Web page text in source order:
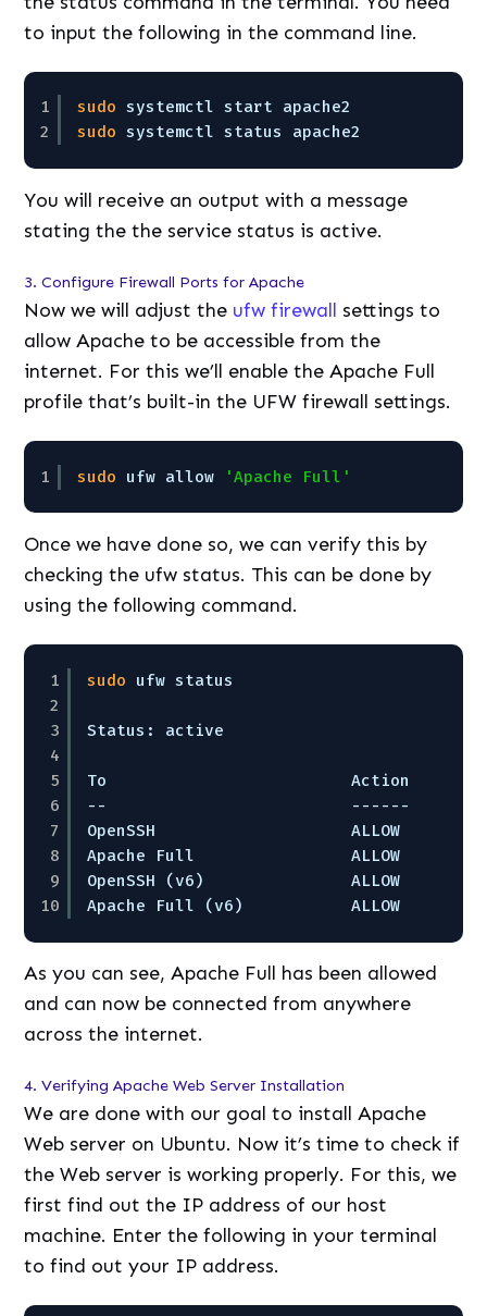
to input the following in the command line.
1
2
sudo systemctl start apache2
sudo systemctl status apache2
You will receive an output with a message
stating the the service status is active.
3. Configure Firewall Ports for Apache
Now we will adjust the ufw firewall settings to
allow Apache to be accessible from the
internet. For this we’ll enable the Apache Full
profile that’s built-in the UFW firewall settings.
1 sudo ufw allow 'Apache Full'
Once we have done so, we can verify this by
checking the ufw status. This can be done by
using the following command.
1
2
3
4
5
6
7
8
9
10
sudo ufw status
Status: active
To                         Action
--                         ------
OpenSSH
Apache Full
OpenSSH (v6)
Apache Full (v6)           ALLOW
As you can see, Apache Full has been allowed
and can now be connected from anywhere
across the internet.
4. Verifying Apache Web Server Installation
We are done with our goal to install Apache
Web server on Ubuntu. Now it’s time to check if
the Web server is working properly. For this, we
first find out the IP address of our host
machine. Enter the following in your terminal
to find out your IP address.